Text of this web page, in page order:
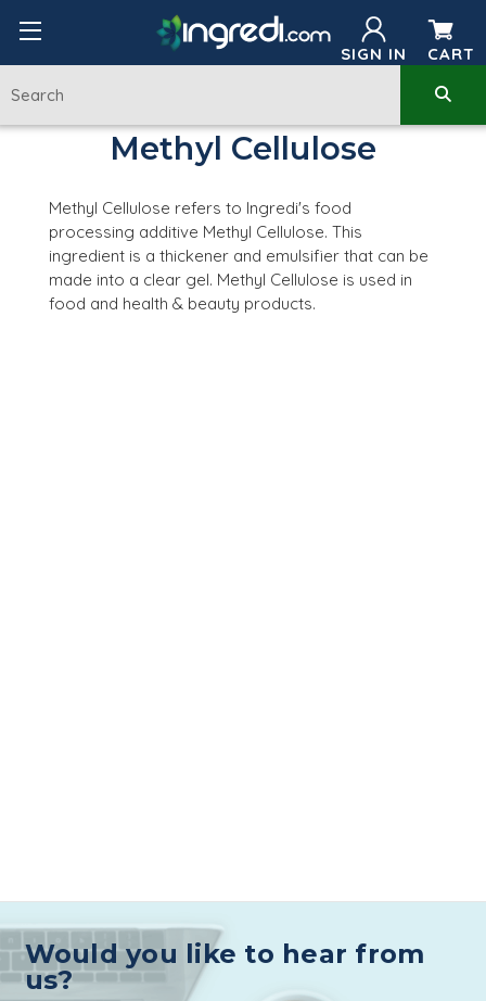
SIGN IN CART
Methyl Cellulose
Methyl Cellulose refers to Ingredi's food
processing additive Methyl Cellulose. This
ingredient is a thickener and emulsifier that can be
made into a clear gel. Methyl Cellulose is used in
food and health & beauty products.
Would you like to hear from
us?